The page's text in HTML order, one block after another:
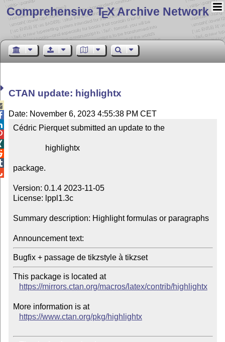
Comprehensive TEX Archive Network
CTAN update: highlightx
Date: November 6, 2023 4:55:38 PM CET
Cédric Pierquet submitted an update to the
package.
Version: 0.1.4 2023-11-05
License: lppl1.3c
Summary description: Highlight formulas or paragraphs
Announcement text:
Bugfix + passage de tikzstyle à tikzset
This package is located at
https://mirrors.ctan.org/macros/latex/contrib/highlightx
More information is at
https://www.ctan.org/pkg/highlightx